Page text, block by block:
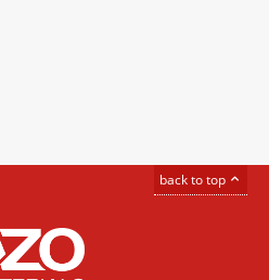
back to top